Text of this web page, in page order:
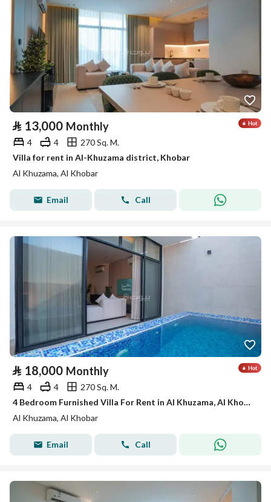
⃁ 13,000 Monthly
4 4
270 Sq. M.
Villa for rent in Al-Khuzama district, Khobar
Al Khuzama, Al Khobar
Email Call
⃁ 18,000 Monthly
4 4
270 Sq. M.
4 Bedroom Furnished Villa For Rent in Al Khuzama, Al Khobar
Al Khuzama, Al Khobar
Email Call